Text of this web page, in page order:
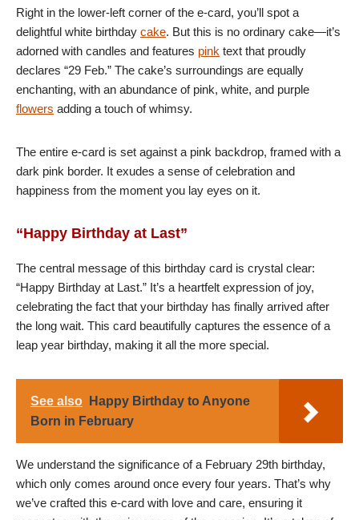
Right in the lower-left corner of the e-card, you’ll spot a
delightful white birthday cake. But this is no ordinary cake—it’s
adorned with candles and features pink text that proudly
declares “29 Feb.” The cake’s surroundings are equally
enchanting, with an abundance of pink, white, and purple
flowers adding a touch of whimsy.
The entire e-card is set against a pink backdrop, framed with a
dark pink border. It exudes a sense of celebration and
happiness from the moment you lay eyes on it.
“Happy Birthday at Last”
The central message of this birthday card is crystal clear:
“Happy Birthday at Last.” It’s a heartfelt expression of joy,
celebrating the fact that your birthday has finally arrived after
the long wait. This card beautifully captures the essence of a
leap year birthday, making it all the more special.
See also
Happy Birthday to Anyone
Born in February
We understand the significance of a February 29th birthday,
which only comes around once every four years. That’s why
we’ve crafted this e-card with love and care, ensuring it